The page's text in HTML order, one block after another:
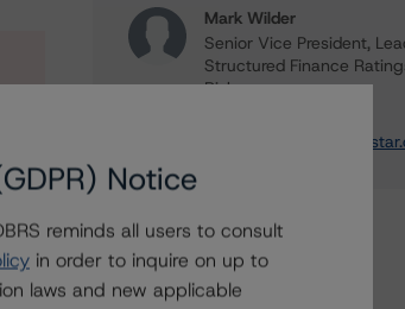
Mark Wilder
Senior Vice President,
Structured Finance
Risk
Notice
reminds all users to consult
in order to inquire on up to
laws and new applicable